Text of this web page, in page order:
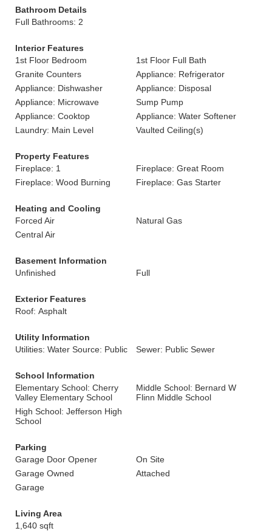
Bathroom Details
Full Bathrooms: 2
Interior Features
1st Floor Bedroom
1st Floor Full Bath
Granite Counters
Appliance: Refrigerator
Appliance: Dishwasher
Appliance: Disposal
Appliance: Microwave
Sump Pump
Appliance: Cooktop
Appliance: Water Softener
Laundry: Main Level
Vaulted Ceiling(s)
Property Features
Fireplace: 1
Fireplace: Great Room
Fireplace: Wood Burning
Fireplace: Gas Starter
Heating and Cooling
Forced Air
Natural Gas
Central Air
Basement Information
Unfinished
Full
Exterior Features
Roof: Asphalt
Utility Information
Utilities: Water Source: Public
Sewer: Public Sewer
School Information
Elementary School: Cherry
Valley Elementary School
Middle School: Bernard W
Flinn Middle School
High School: Jefferson High
School
Parking
Garage Door Opener
On Site
Garage Owned
Attached
Garage
Living Area
1,640 sqft